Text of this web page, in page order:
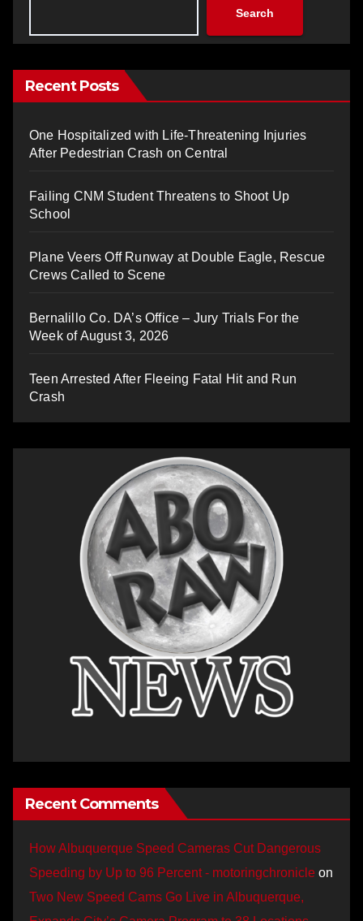
Search
Recent Posts
One Hospitalized with Life-Threatening Injuries
After Pedestrian Crash on Central
Failing CNM Student Threatens to Shoot Up
School
Plane Veers Off Runway at Double Eagle, Rescue
Crews Called to Scene
Bernalillo Co. DA’s Office – Jury Trials For the
Week of August 3, 2026
Teen Arrested After Fleeing Fatal Hit and Run
Crash
Recent Comments
How Albuquerque Speed Cameras Cut Dangerous
Speeding by Up to 96 Percent - motoringchronicle on
Two New Speed Cams Go Live in Albuquerque,